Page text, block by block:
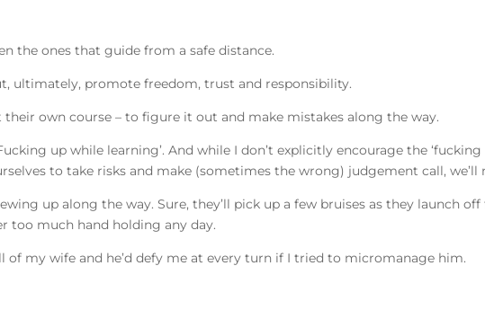
the ones that guide from a safe distance.
ultimately, promote freedom, trust and responsibility.
own course – to figure it out and make mistakes along the way.
up while learning’. And while I don’t explicitly encourage the
to take risks and make (sometimes the wrong) judgement call, we’ll
up along the way. Sure, they’ll pick up a few bruises as they launch
too much hand holding any day.
of my wife and he’d defy me at every turn if I tried to micromanage him.